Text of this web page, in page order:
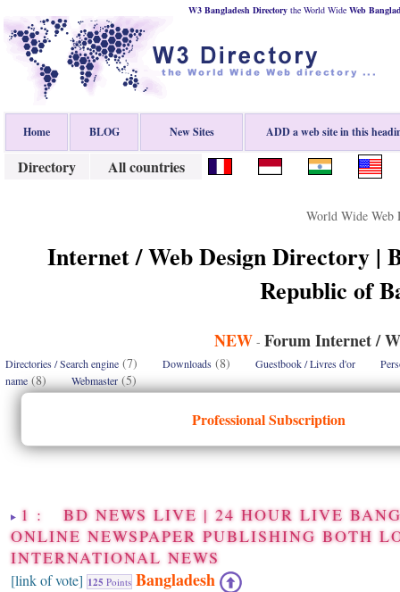
W3 Bangladesh Directory the World Wide Web
Home BLOG New Sites ADD a web site in this
Directory All countries
World Wide Web
Internet / Web Design Directory |
Republic of
NEW - Forum Internet /
Directories / Search engine (7) Downloads (8) Guestbook / Livres d'or
name(8)Webmaster(5)
Professional Subscription
1 : BD NEWS LIVE | 24 HOUR LIVE
ONLINE NEWSPAPER PUBLISHING BOTH
INTERNATIONAL NEWS
[link of vote] 125 Points Bangladesh